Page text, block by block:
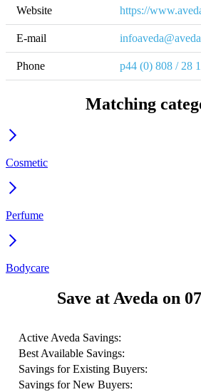
Website https://
E-mail
Phone p44 (0) 808 / 28
Matching
Cosmetic
Perfume
Bodycare
Save at Aveda on
Active Aveda Savings:
Best Available Savings:
Savings for Existing Buyers:
Savings for New Buyers: